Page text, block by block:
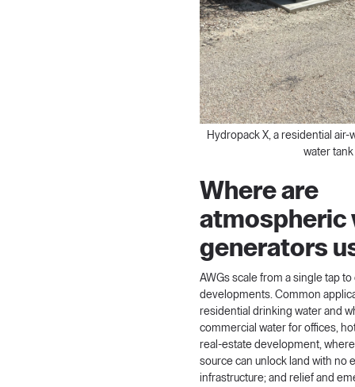
Hydropack X, a residential
water tank
Where are
atmospheric
generators
AWGs scale from a single tap
developments. Common
residential drinking water and
commercial water for offices,
real-estate development,
source can unlock land with no
infrastructure; and relief and